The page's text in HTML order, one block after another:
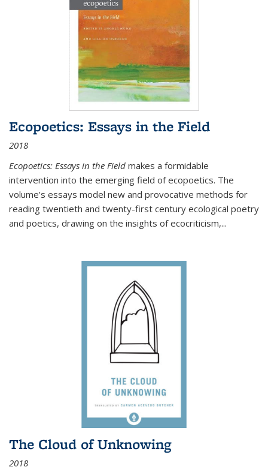
Ecopoetics: Essays in the Field
2018
Ecopoetics: Essays in the Field makes a formidable
intervention into the emerging field of ecopoetics. The
volume’s essays model new and provocative methods for
reading twentieth and twenty-first century ecological poetry
and poetics, drawing on the insights of ecocriticism,...
The Cloud of Unknowing
2018